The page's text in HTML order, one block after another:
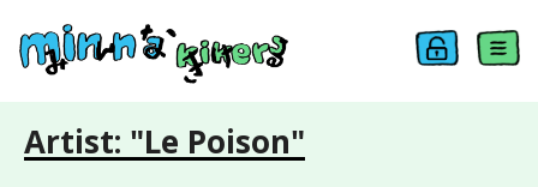
Artist: "Le Poison"